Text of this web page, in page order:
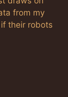
from my
their robots